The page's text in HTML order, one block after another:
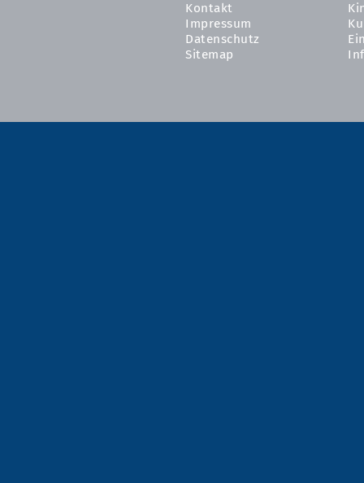
Kontakt
Impressum
Datenschutz
Sitemap